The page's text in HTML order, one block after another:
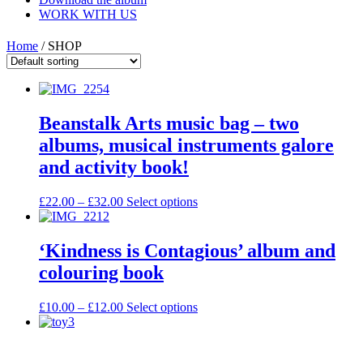
WORK WITH US
Home / SHOP
Beanstalk Arts music bag – two
albums, musical instruments galore
and activity book!
£22.00 – £32.00 Select options
‘Kindness is Contagious’ album and
colouring book
£10.00 – £12.00 Select options